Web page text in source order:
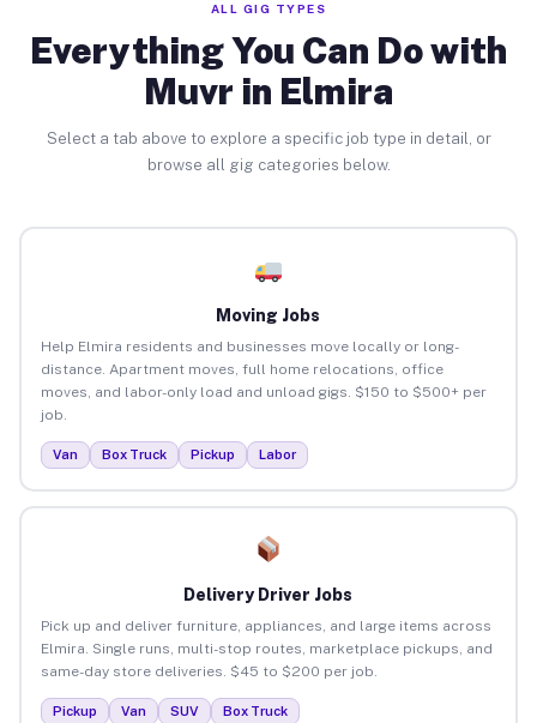
ALL GIG TYPES
Everything You Can Do with
Muvr in Elmira
Select a tab above to explore a specific job type in detail, or
browse all gig categories below.
Moving Jobs
Help Elmira residents and businesses move locally or long-
distance. Apartment moves, full home relocations, office
moves, and labor-only load and unload gigs. $150 to $500+ per
job.
Van Box Truck Pickup Labor
Delivery Driver Jobs
Pick up and deliver furniture, appliances, and large items across
Elmira. Single runs, multi-stop routes, marketplace pickups, and
same-day store deliveries. $45 to $200 per job.
Pickup Van SUV Box Truck